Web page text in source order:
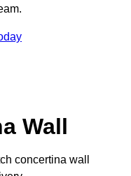
Wall
concertina wall